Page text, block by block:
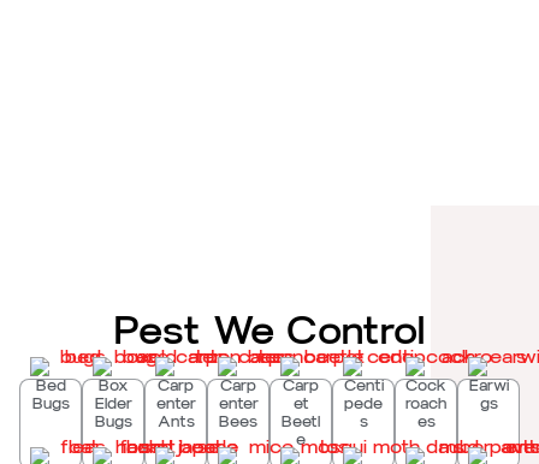
Pest We Control
Bed
Bugs
Box
Elder
Bugs
Carp
enter
Ants
Carp
enter
Bees
Carp
et
Beetl
e
Centi
pede
s
Cock
roach
es
Earwi
gs